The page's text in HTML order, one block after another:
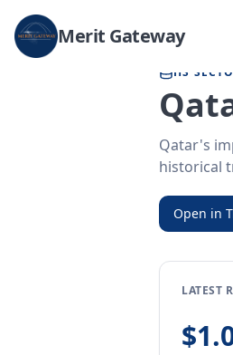
Merit Gateway
Home / Trade Data Qatar
HS
Qatar's
historical
Open in
LATEST